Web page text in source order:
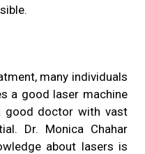
many individuals
a good laser machine
good doctor with vast
Dr. Monica Chahar
about lasers is